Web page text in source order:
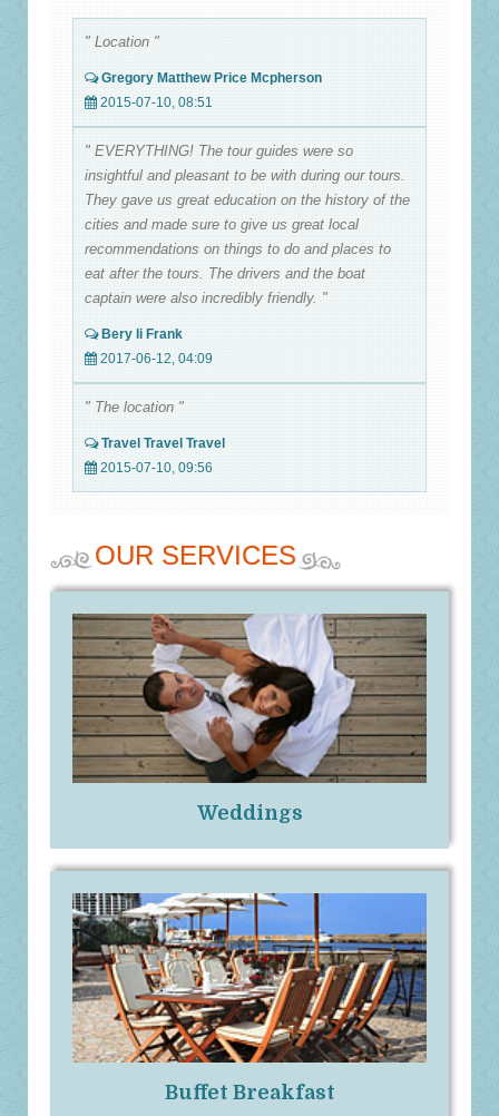
" Location "
Gregory Matthew Price Mcpherson
2015-07-10, 08:51
" EVERYTHING! The tour guides were so
insightful and pleasant to be with during our tours.
They gave us great education on the history of the
cities and made sure to give us great local
recommendations on things to do and places to
eat after the tours. The drivers and the boat
captain were also incredibly friendly. "
Bery li Frank
2017-06-12, 04:09
" The location "
Travel Travel Travel
2015-07-10, 09:56
OUR SERVICES
Weddings
Buffet Breakfast